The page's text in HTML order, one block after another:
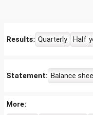
Results: Quarterly Half
Statement: Balance
More: